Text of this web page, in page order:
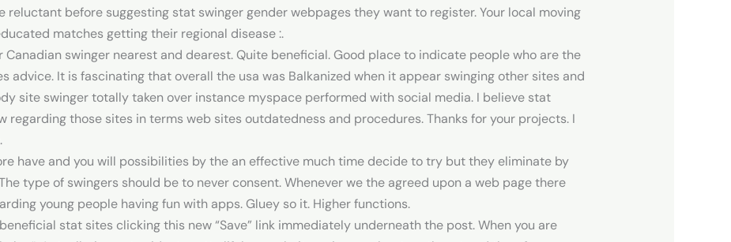
reluctant before suggesting stat swinger gender webpages they want to register. Your local moving
matches getting their regional disease :.
Canadian swinger nearest and dearest. Quite beneficial. Good place to indicate people who are the
advice. It is fascinating that overall the usa was Balkanized when it appear swinging other sites and
site swinger totally taken over instance myspace performed with social media. I believe stat
regarding those sites in terms web sites outdatedness and procedures. Thanks for your projects. I
have and you will possibilities by the an effective much time decide to try but they eliminate by
type of swingers should be to never consent. Whenever we the agreed upon a web page there
young people having fun with apps. Gluey so it. Higher functions.
stat sites clicking this new “Save” link immediately underneath the post. When you are